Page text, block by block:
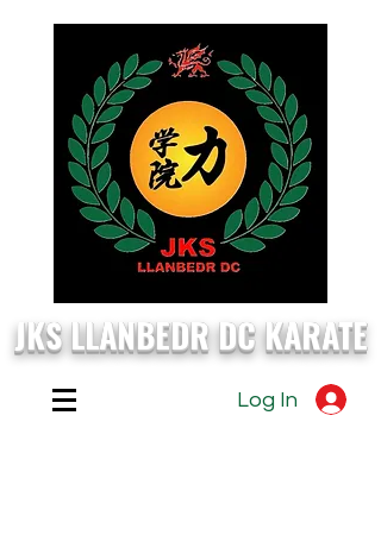
JKS LLANBEDR DC KARATE
Log In